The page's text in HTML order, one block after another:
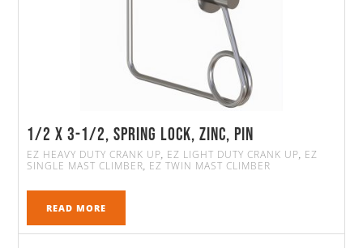
1/2 x 3-1/2, Spring Lock, Zinc, Pin
EZ HEAVY DUTY CRANK UP, EZ LIGHT DUTY CRANK UP, EZ
SINGLE MAST CLIMBER, EZ TWIN MAST CLIMBER
READ MORE